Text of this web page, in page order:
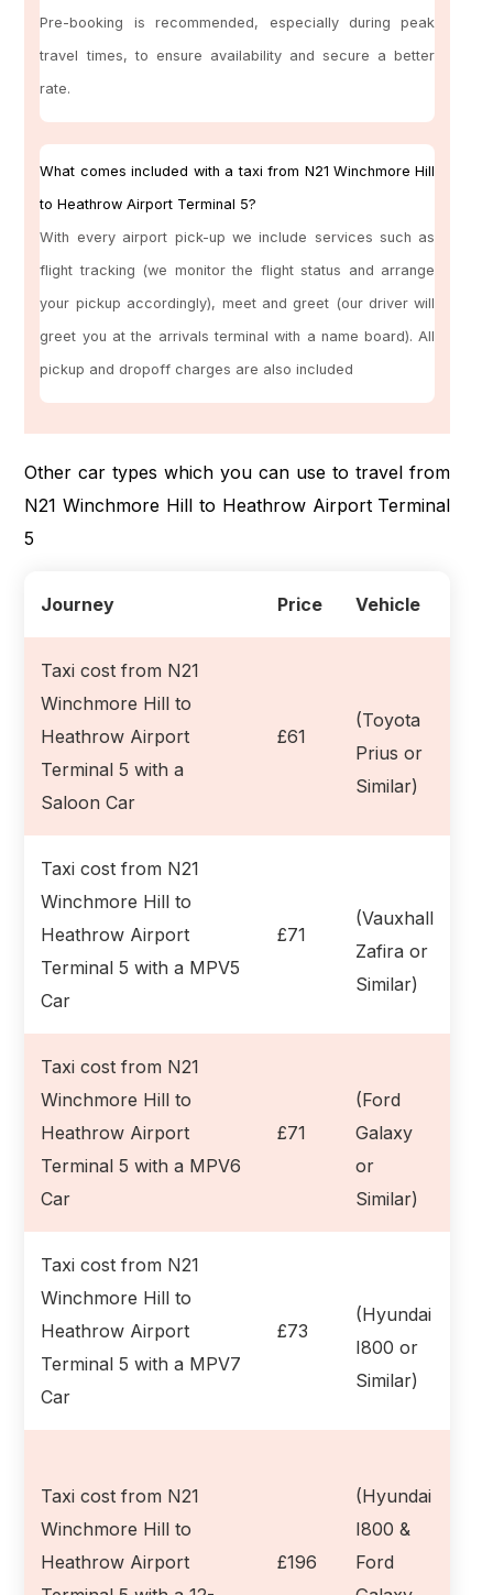
Pre-booking is recommended, especially during peak
travel times, to ensure availability and secure a better
rate.
What comes included with a taxi from N21 Winchmore Hill
to Heathrow Airport Terminal 5?
With every airport pick-up we include services such as
flight tracking (we monitor the flight status and arrange
your pickup accordingly), meet and greet (our driver will
greet you at the arrivals terminal with a name board). All
pickup and dropoff charges are also included
Other car types which you can use to travel from
N21 Winchmore Hill to Heathrow Airport Terminal
5
Journey Price Vehicle
Taxi cost from N21
Winchmore Hill to
Heathrow Airport
Terminal 5 with a
Saloon Car
£61
(Toyota
Prius or
Similar)
Taxi cost from N21
Winchmore Hill to
Heathrow Airport
Terminal 5 with a MPV5
Car
£71
(Vauxhall
Zafira or
Similar)
Taxi cost from N21
Winchmore Hill to
Heathrow Airport
Terminal 5 with a MPV6
Car
£71
(Ford
Galaxy
or
Similar)
Taxi cost from N21
Winchmore Hill to
Heathrow Airport
Terminal 5 with a MPV7
Car
£73
(Hyundai
I800 or
Similar)
Taxi cost from N21
Winchmore Hill to
Heathrow Airport
£196
(Hyundai
I800 &
Ford